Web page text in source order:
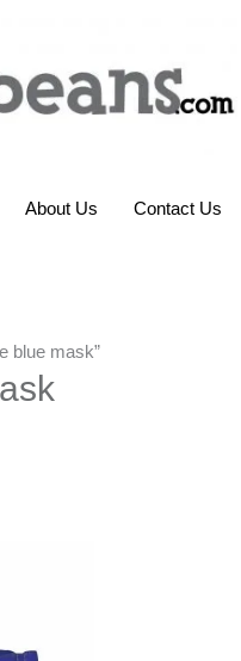
About Us Contact Us
blue mask”